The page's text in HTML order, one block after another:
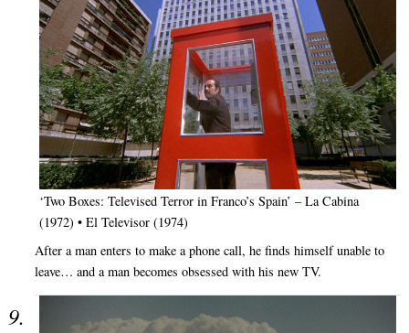
‘Two Boxes: Televised Terror in Franco’s Spain’ – La Cabina
(1972) • El Televisor (1974)
After a man enters to make a phone call, he finds himself unable to
leave… and a man becomes obsessed with his new TV.